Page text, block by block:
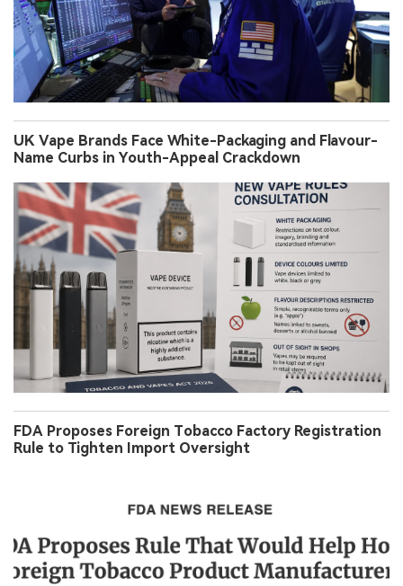
UK Vape Brands Face White-Packaging and Flavour-
Name Curbs in Youth-Appeal Crackdown
FDA Proposes Foreign Tobacco Factory Registration
Rule to Tighten Import Oversight